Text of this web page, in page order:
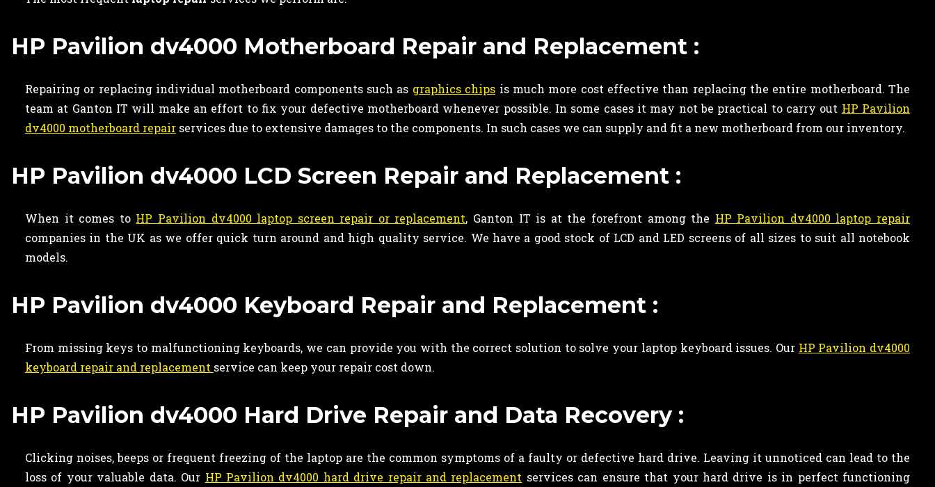
HP Pavilion dv4000 Motherboard Repair and Replacement :
Repairing or replacing individual motherboard components such as graphics chips is much more cost effective than replacing the entire motherboard. The
team at Ganton IT will make an effort to fix your defective motherboard whenever possible. In some cases it may not be practical to carry out HP Pavilion
dv4000 motherboard repair services due to extensive damages to the components. In such cases we can supply and fit a new motherboard from our inventory.
HP Pavilion dv4000 LCD Screen Repair and Replacement :
When it comes to HP Pavilion dv4000 laptop screen repair or replacement, Ganton IT is at the forefront among the HP Pavilion dv4000 laptop repair
companies in the UK as we offer quick turn around and high quality service. We have a good stock of LCD and LED screens of all sizes to suit all notebook
models.
HP Pavilion dv4000 Keyboard Repair and Replacement :
From missing keys to malfunctioning keyboards, we can provide you with the correct solution to solve your laptop keyboard issues. Our HP Pavilion dv4000
keyboard repair and replacement service can keep your repair cost down.
HP Pavilion dv4000 Hard Drive Repair and Data Recovery :
Clicking noises, beeps or frequent freezing of the laptop are the common symptoms of a faulty or defective hard drive. Leaving it unnoticed can lead to the
loss of your valuable data. Our HP Pavilion dv4000 hard drive repair and replacement services can ensure that your hard drive is in perfect functioning